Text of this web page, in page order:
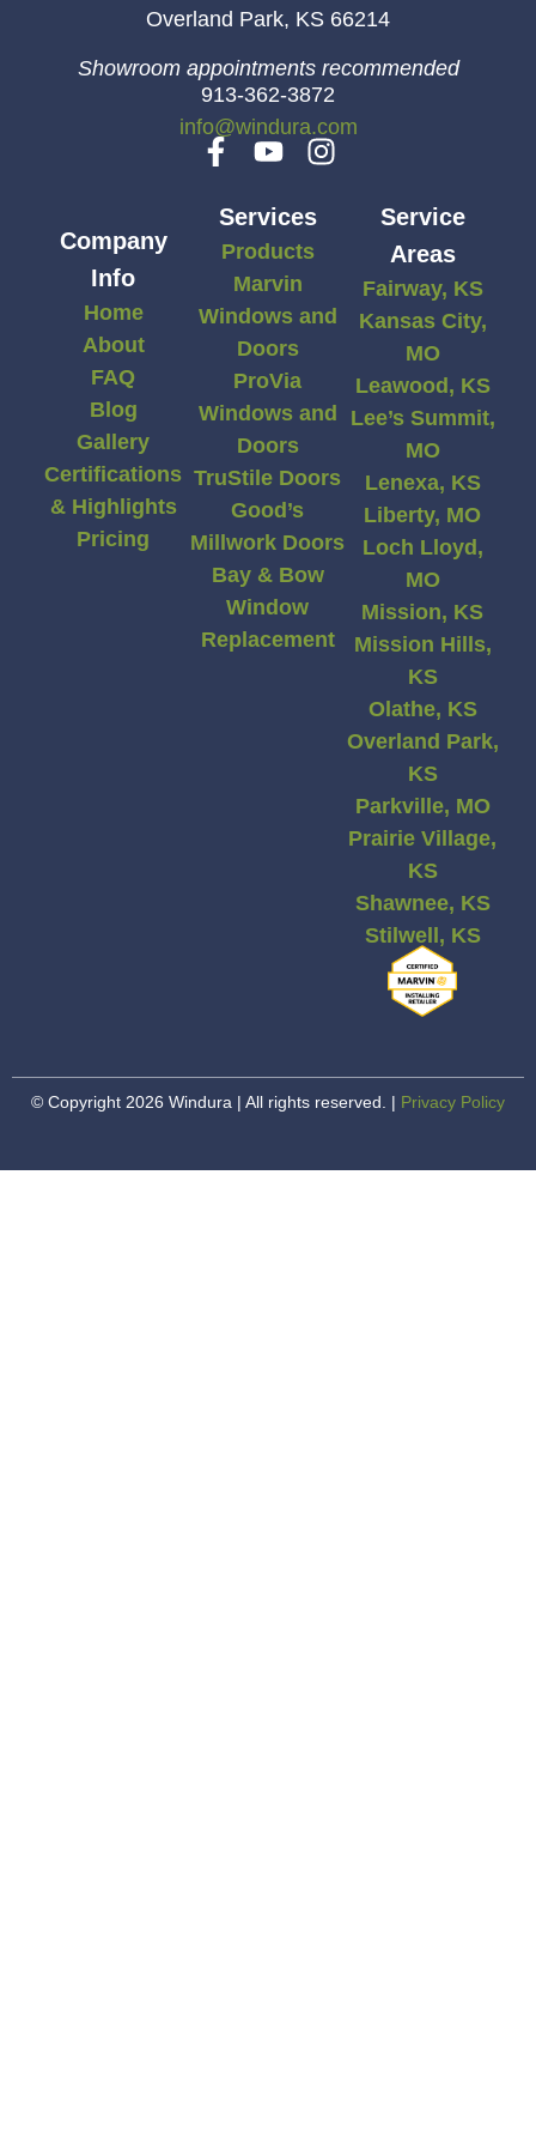
Overland Park, KS 66214
Showroom appointments recommended
913-362-3872
info@windura.com
Company
Info
Home
About
FAQ
Blog
Gallery
Certifications
& Highlights
Pricing
Services
Products
Marvin
Windows and
Doors
ProVia
Windows and
Doors
TruStile Doors
Good’s
Millwork Doors
Bay & Bow
Window
Replacement
Service
Areas
Fairway, KS
Kansas City,
MO
Leawood, KS
Lee’s Summit,
MO
Lenexa, KS
Liberty, MO
Loch Lloyd,
MO
Mission, KS
Mission Hills,
KS
Olathe, KS
Overland Park,
KS
Parkville, MO
Prairie Village,
KS
Shawnee, KS
Stilwell, KS
© Copyright 2026 Windura | All rights reserved. | Privacy Policy